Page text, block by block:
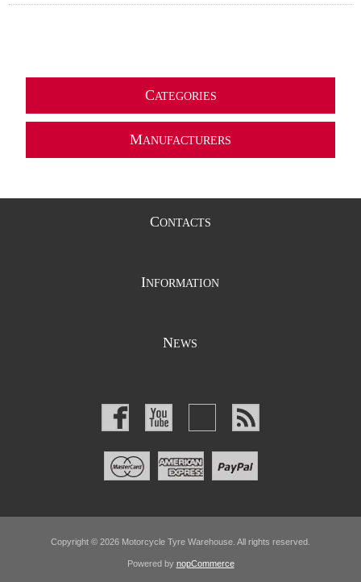
CATEGORIES
MANUFACTURERS
CONTACTS
INFORMATION
NEWS
Copyright © 2026 Motorcycle Tyre Warehouse. All rights reserved.
Powered by nopCommerce